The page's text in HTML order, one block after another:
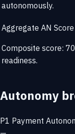
autonomously.
Aggregate AN Score
Composite score:
readiness.
Autonomy
P1 Payment